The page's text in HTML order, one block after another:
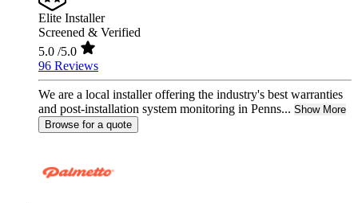
Elite Installer
Screened & Verified
5.0 /5.0
96 Reviews
We are a local installer offering the industry's best warranties
and post-installation system monitoring in Penns... Show More
Browse for a quote